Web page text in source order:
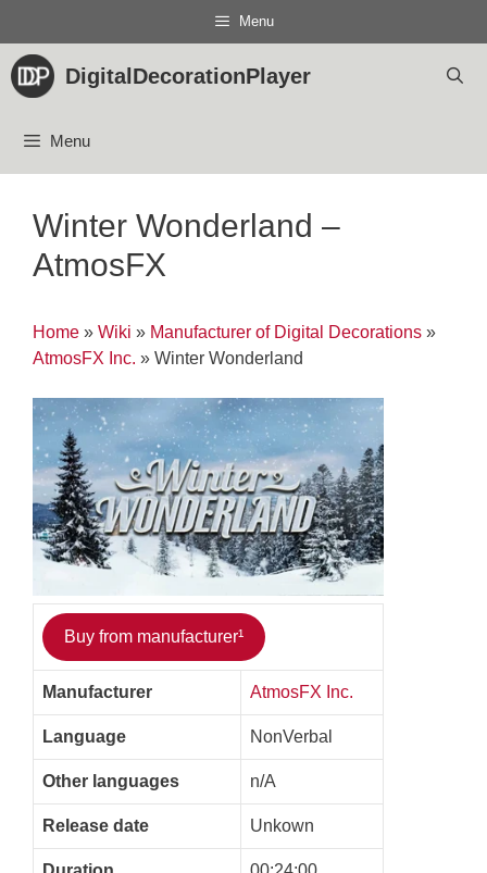
content
Menu
DigitalDecorationPlayer
Menu
Winter Wonderland –
AtmosFX
Home » Wiki » Manufacturer of Digital Decorations »
AtmosFX Inc. » Winter Wonderland
Buy from manufacturer¹
Manufacturer AtmosFX Inc.
Language NonVerbal
Other languages n/A
Release date Unkown